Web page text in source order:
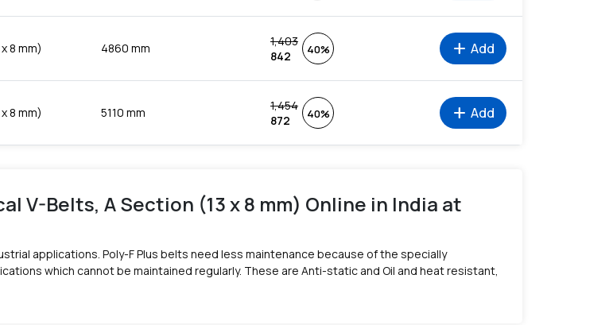
8 mm) 4860 mm
1,403
842
40% add Add
8 mm) 5110 mm
1,454
872
40% add Add
V-Belts, A Section (13 x 8 mm) Online in India at
applications. Poly-F Plus belts need less maintenance because of the specially
which cannot be maintained regularly. These are Anti-static and Oil and heat resistant,